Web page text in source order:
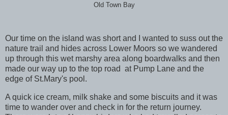
Old Town Bay
Our time on the island was short and I wanted to suss out the
nature trail and hides across Lower Moors so we wandered
up through this wet marshy area along boardwalks and then
made our way up to the top road at Pump Lane and the
edge of St.Mary's pool.
A quick ice cream, milk shake and some biscuits and it was
time to wander over and check in for the return journey.